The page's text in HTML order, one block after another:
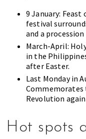
9 January: Feast
festival
and a
March-April:
in the
after Easter.
Last Monday in
Revolution
Hot spots